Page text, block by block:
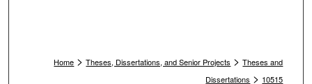
Home > Theses, Dissertations, and Senior Projects > Theses and
Dissertations > 10515